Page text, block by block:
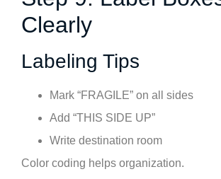
Clearly
Labeling Tips
Mark “FRAGILE” on all sides
Add “THIS SIDE UP”
Write destination room
Color coding helps organization.